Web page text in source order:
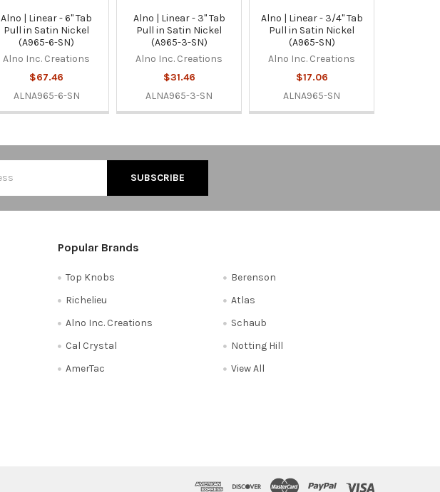
Alno | Linear - 6" Tab
Pull in Satin Nickel
(A965-6-SN)
Alno Inc. Creations
$67.46
ALNA965-6-SN
Alno | Linear - 3" Tab
Pull in Satin Nickel
(A965-3-SN)
Alno Inc. Creations
$31.46
ALNA965-3-SN
Alno | Linear - 3/4" Tab
Pull in Satin Nickel
(A965-SN)
Alno Inc. Creations
$17.06
ALNA965-SN
Popular Brands
Top Knobs
Richelieu
Alno Inc. Creations
Cal Crystal
AmerTac
Berenson
Atlas
Schaub
Notting Hill
View All